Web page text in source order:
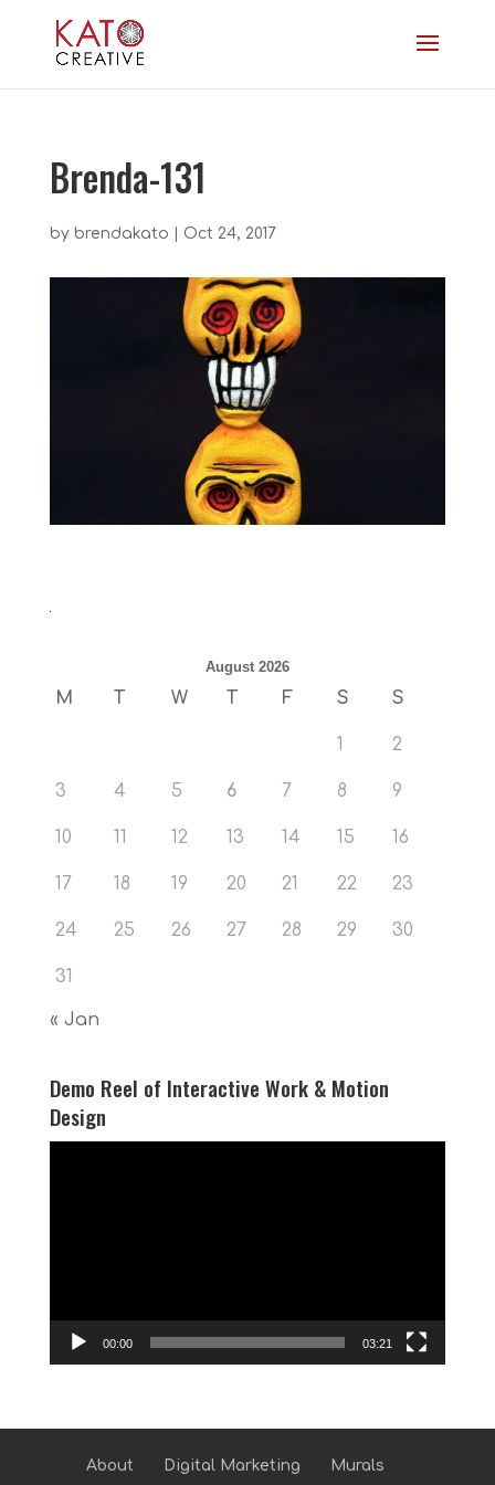
Brenda-131
by brendakato Oct 24, 2017
August 2026
M T W T F S S
1 2
3 4 5 6 7 8 9
10 11 12 13 14 15 16
17 18 19 20 21 22 23
24 25 26 27 28 29 30
31
« Jan
Demo Reel of Interactive Work & Motion
Design
00:00 03:21
About Digital Marketing Murals